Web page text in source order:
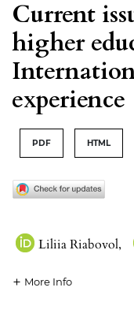
Current
higher
experience
PDF HTML
Liliia Riabovol,
More Info